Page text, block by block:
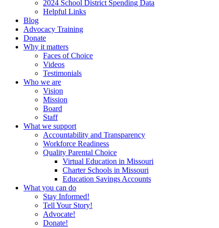
2024 School District Spending Data
Helpful Links
Blog
Advocacy Training
Donate
Why it matters
Faces of Choice
Videos
Testimonials
Who we are
Vision
Mission
Board
Staff
What we support
Accountability and Transparency
Workforce Readiness
Quality Parental Choice
Virtual Education in Missouri
Charter Schools in Missouri
Education Savings Accounts
What you can do
Stay Informed!
Tell Your Story!
Advocate!
Donate!